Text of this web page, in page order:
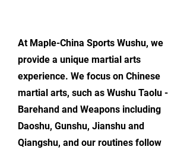
At Maple-China Sports Wushu, we
provide a unique martial arts
experience. We focus on Chinese
martial arts, such as Wushu Taolu -
Barehand and Weapons including
Daoshu, Gunshu, Jianshu and
Qiangshu, and our routines follow